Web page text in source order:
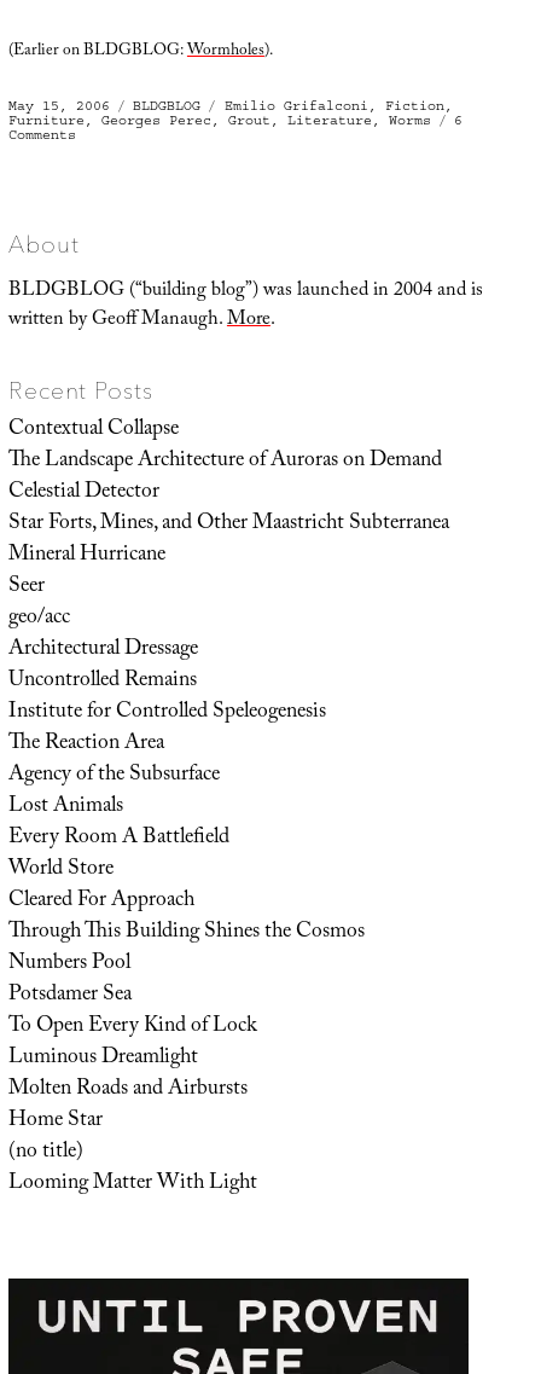
(Earlier on BLDGBLOG:Wormholes).
Posted
on
May 15, 2006 Categories
BLDGBLOG Tags
Emilio Grifalconi , Fiction,
Furniture , Georges Perec , Grout , Literature , Worms
6
Commentson
About
BLDGBLOG (“building blog”) was launched in 2004 and is
written by Geoff Manaugh.More.
Recent Posts
Contextual Collapse
The Landscape Architecture of Auroras on Demand
Celestial Detector
Star Forts, Mines, and Other Maastricht Subterranea
Mineral Hurricane
Seer
geo/acc
Architectural Dressage
Uncontrolled Remains
Institute for Controlled Speleogenesis
The Reaction Area
Agency of the Subsurface
Lost Animals
Every Room A Battlefield
World Store
Cleared For Approach
Through This Building Shines the Cosmos
Numbers Pool
Potsdamer Sea
To Open Every Kind of Lock
Luminous Dreamlight
Molten Roads and Airbursts
Home Star
(no title)
Looming Matter With Light